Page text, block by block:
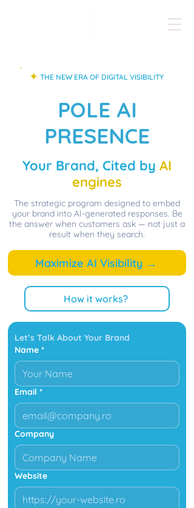
✦ THE NEW ERA OF DIGITAL VISIBILITY
POLE AI
PRESENCE
Your Brand, Cited by AI
engines
The strategic program designed to embed
your brand into AI-generated responses. Be
the answer when customers ask — not just a
result when they search.
Maximize AI Visibility →
How it works?
Let’s Talk About Your Brand
Name *
Email *
Company
Website